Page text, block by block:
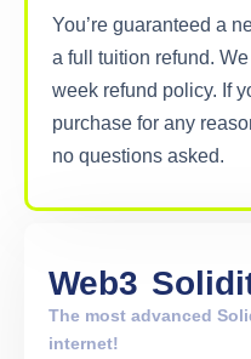
You’re guaranteed a
a full tuition refund.
week refund policy. If
purchase for any
no questions asked.
Web3
The most advanced
internet!